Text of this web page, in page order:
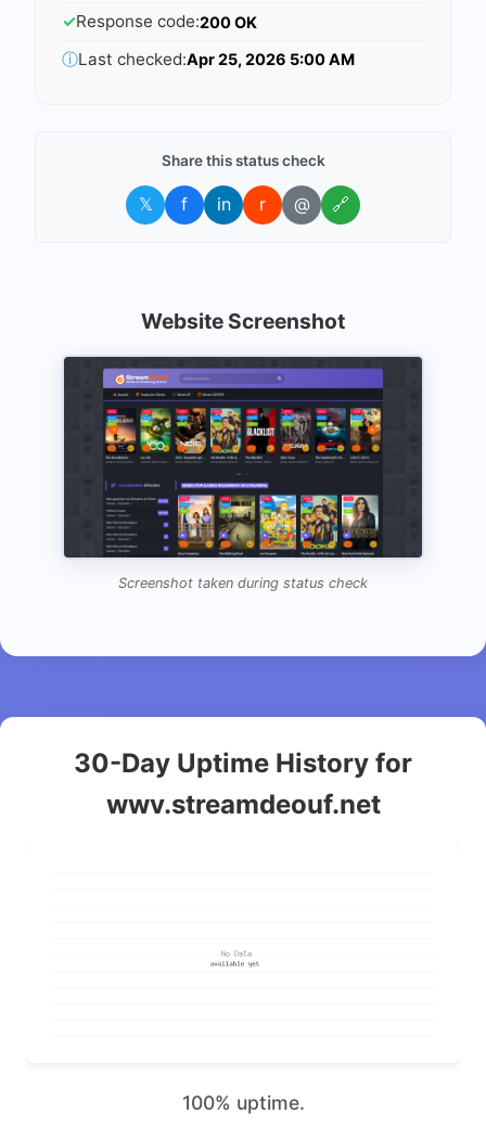
✓Response code:200 OK
ⓘLast checked:Apr 25, 2026 5:00 AM
Share this status check
𝕏 f in r @ 🔗
Website Screenshot
Screenshot taken during status check
30-Day Uptime History for
wwv.streamdeouf.net
100% uptime.